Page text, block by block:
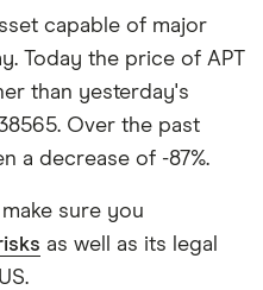
capable of major
Today the price of APT
than yesterday's
Over the past
a decrease of -87%.
sure you
as well as its legal